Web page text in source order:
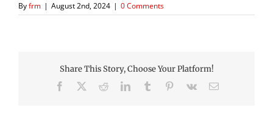
Byfrm | August 2nd, 2024 | 0 Comments
Share This Story, Choose Your Platform!
Facebook RedditLinkedInTumblr Pinterest
Vk Email